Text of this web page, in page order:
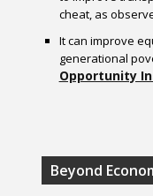
cheat, as
It can improve
generational
Opportunity
Beyond